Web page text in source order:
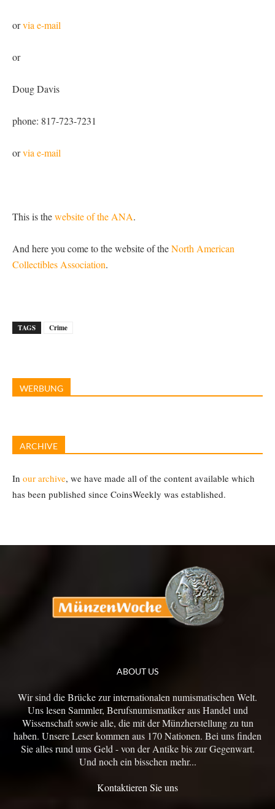
orvia e-mail
or
Doug Davis
phone: 817-723-7231
orvia e-mail
This is thewebsite of the ANA.
And here you come to the website of theNorth American
Collectibles Association.
TAGS Crime
WERBUNG
ARCHIVE
In our archive, we have made all of the content available which
has been published since CoinsWeekly was established.
ABOUT US
Wir sind die Brücke zur internationalen numismatischen Welt.
Uns lesen Sammler, Berufsnumismatiker aus Handel und
Wissenschaft sowie alle, die mit der Münzherstellung zu tun
haben. Unsere Leser kommen aus 170 Nationen. Bei uns finden
Sie alles rund ums Geld - von der Antike bis zur Gegenwart.
Und noch ein bisschen mehr...
Kontaktieren Sie uns